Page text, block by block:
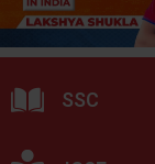
SSC